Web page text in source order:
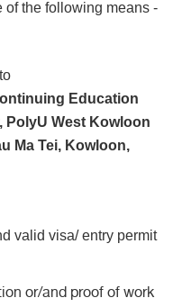
the following means -
Education
PolyU West Kowloon
Ma Tei, Kowloon,
valid visa/ entry permit
or/and proof of work